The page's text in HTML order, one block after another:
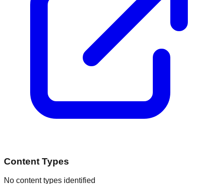
Content Types
No content types identified